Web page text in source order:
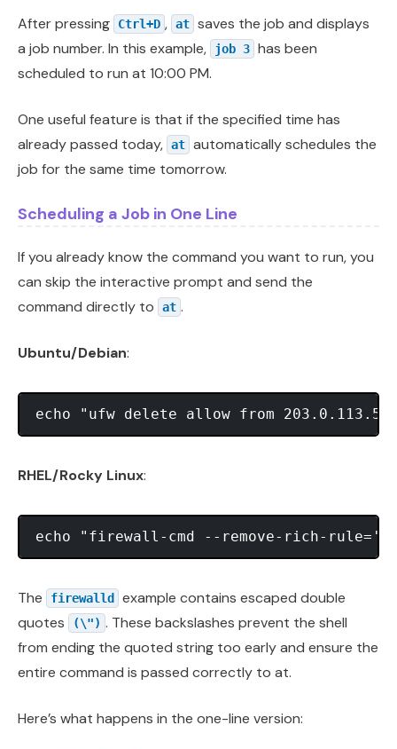
After pressing Ctrl+D , at saves the job and displays
a job number. In this example,
job 3 has been
scheduled to run at 10:00 PM.
One useful feature is that if the specified time has
already passed today, at automatically schedules the
job for the same time tomorrow.
Scheduling a Job in One Line
If you already know the command you want to run, you
can skip the interactive prompt and send the
command directly to
at .
Ubuntu/Debian:
RHEL/Rocky Linux:
The firewalld
example contains escaped double
quotes
(\") . These backslashes prevent the shell
from ending the quoted string too early and ensure the
entire command is passed correctly to at.
Here’s what happens in the one-line version: